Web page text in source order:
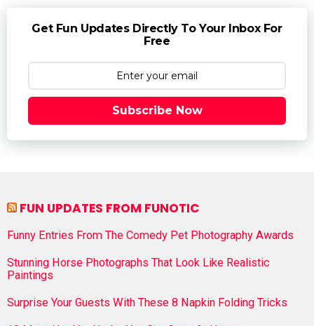
Get Fun Updates Directly To Your Inbox For
Free
Subscribe Now
FUN UPDATES FROM FUNOTIC
Funny Entries From The Comedy Pet Photography Awards
Stunning Horse Photographs That Look Like Realistic
Paintings
Surprise Your Guests With These 8 Napkin Folding Tricks